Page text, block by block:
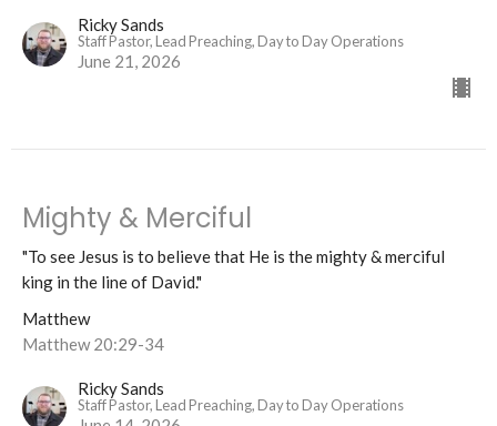
Ricky Sands
Staff Pastor, Lead Preaching, Day to Day Operations
June 21, 2026
Mighty & Merciful
"To see Jesus is to believe that He is the mighty & merciful
king in the line of David."
Matthew
Matthew 20:29-34
Ricky Sands
Staff Pastor, Lead Preaching, Day to Day Operations